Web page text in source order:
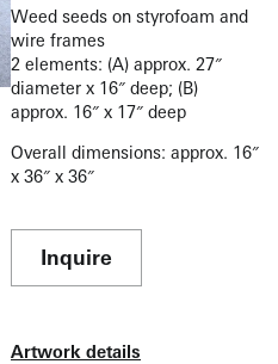
Weed seeds on styrofoam and
wire frames
2 elements: (A) approx. 27″
diameter x 16″ deep; (B)
approx. 16″ x 17″ deep
Overall dimensions: approx. 16″
x 36″ x 36″
Inquire
Artwork details